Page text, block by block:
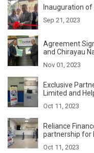
Inauguration
Sep 21, 2023
Agreement
and Chirayau
Nov 01, 2023
Exclusive
Limited and
Oct 11, 2023
Reliance
partnership for
Oct 11, 2023